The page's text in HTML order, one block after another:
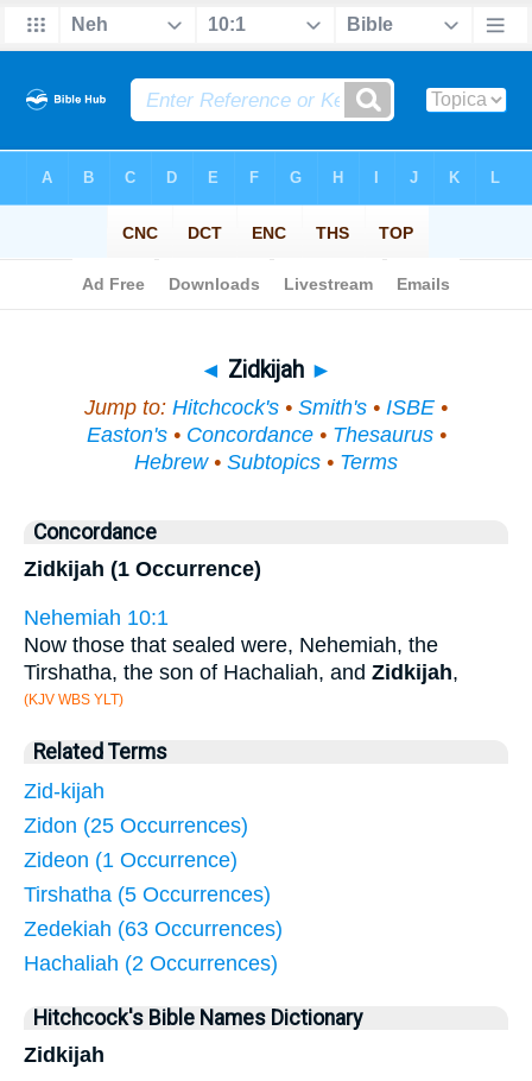
◄ Zidkijah ►
Jump to: Hitchcock's • Smith's • ISBE •
Easton's• Concordance• Thesaurus•
Hebrew• Subtopics • Terms
Concordance
Zidkijah (1 Occurrence)
Nehemiah 10:1
Now those that sealed were, Nehemiah, the
Tirshatha, the son of Hachaliah, and Zidkijah,
(KJV WBS YLT)
Related Terms
Zid-kijah
Zidon (25 Occurrences)
Zideon (1 Occurrence)
Tirshatha (5 Occurrences)
Zedekiah (63 Occurrences)
Hachaliah (2 Occurrences)
Hitchcock's Bible Names Dictionary
Zidkijah